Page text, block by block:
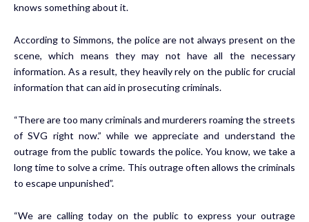
knows something about it.
According to Simmons, the police are not always present on the
scene, which means they may not have all the necessary
information. As a result, they heavily rely on the public for crucial
information that can aid in prosecuting criminals.
“There are too many criminals and murderers roaming the streets
of SVG right now.” while we appreciate and understand the
outrage from the public towards the police. You know, we take a
long time to solve a crime. This outrage often allows the criminals
to escape unpunished”.
“We are calling today on the public to express your outrage